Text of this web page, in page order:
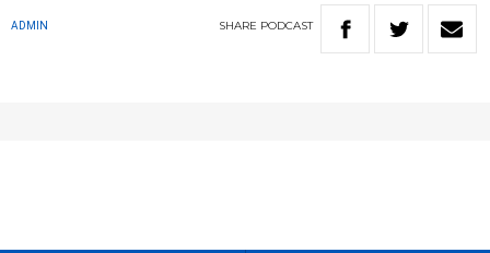
ADMIN SHARE PODCAST